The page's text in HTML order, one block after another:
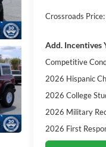
Crossroads Price:
Add. Incentives
Competitive
2026 Hispanic
2026 College
2026 Military
2026 First